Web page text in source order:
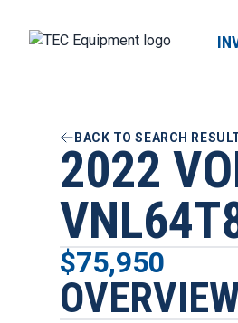
BACK TO SEARCH
2022
$75,950